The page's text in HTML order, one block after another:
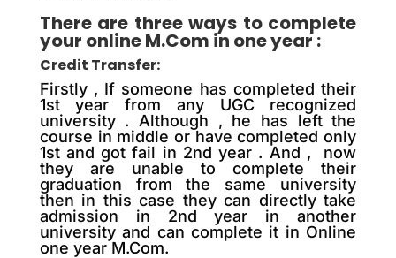
There are three ways to complete
your online M.Com in one year :
Credit Transfer:
Firstly , If someone has completed their
1st year from any UGC recognized
university . Although , he has left the
course in middle or have completed only
1st and got fail in 2nd year . And , now
they are unable to complete their
graduation from the same university
then in this case they can directly take
admission in 2nd year in another
university and can complete it in Online
one year M.Com.